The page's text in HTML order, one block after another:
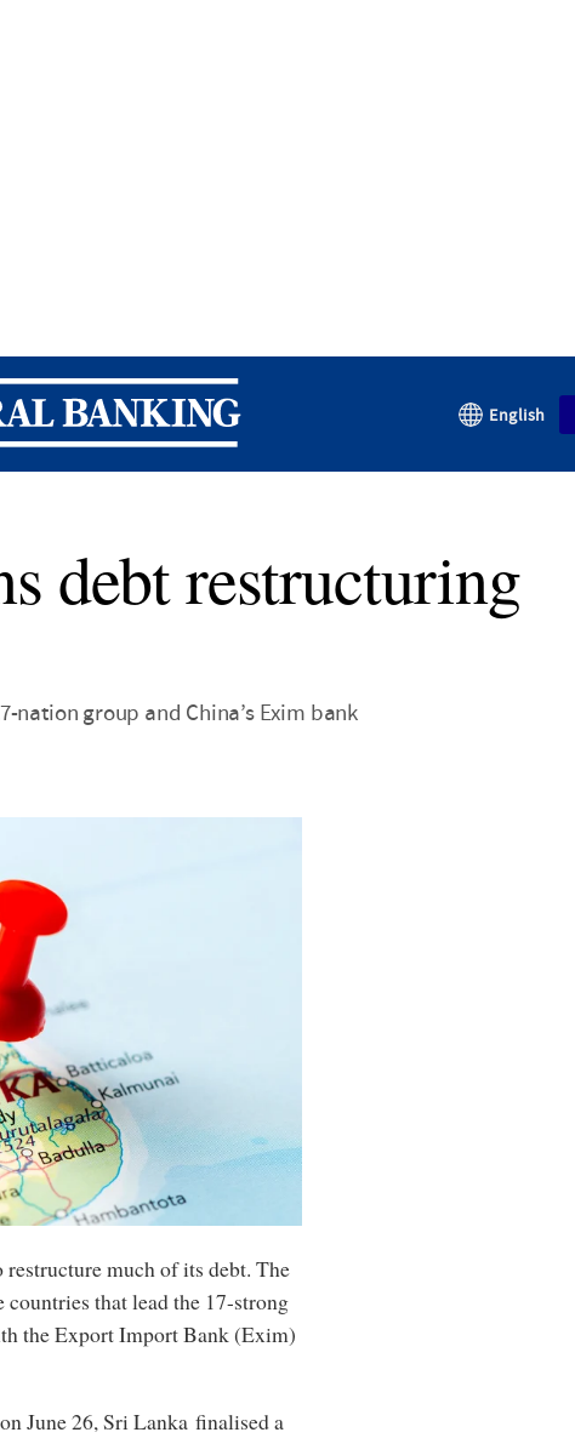
English
debt restructuring
nation group and China’s Exim bank
restructure much of its debt. The
countries that lead the 17-strong
the Export Import Bank (Exim)
June 26, Sri Lanka finalised a